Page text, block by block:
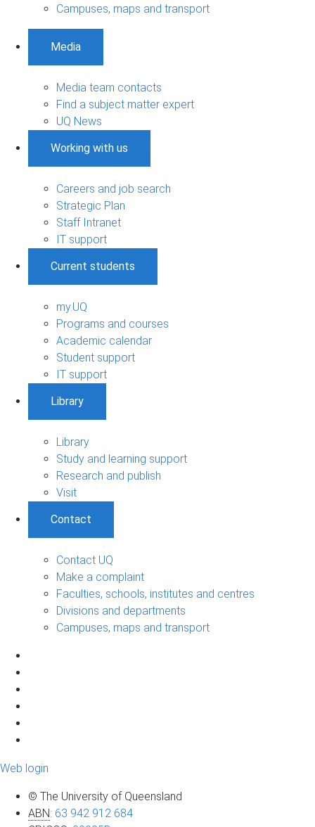
Campuses, maps and transport
Media
Media team contacts
Find a subject matter expert
UQ News
Working with us
Careers and job search
Strategic Plan
Staff Intranet
IT support
Current students
my.UQ
Programs and courses
Academic calendar
Student support
IT support
Library
Library
Study and learning support
Research and publish
Visit
Contact
Contact UQ
Make a complaint
Faculties, schools, institutes and centres
Divisions and departments
Campuses, maps and transport
Web login
© The University of Queensland
ABN: 63 942 912 684